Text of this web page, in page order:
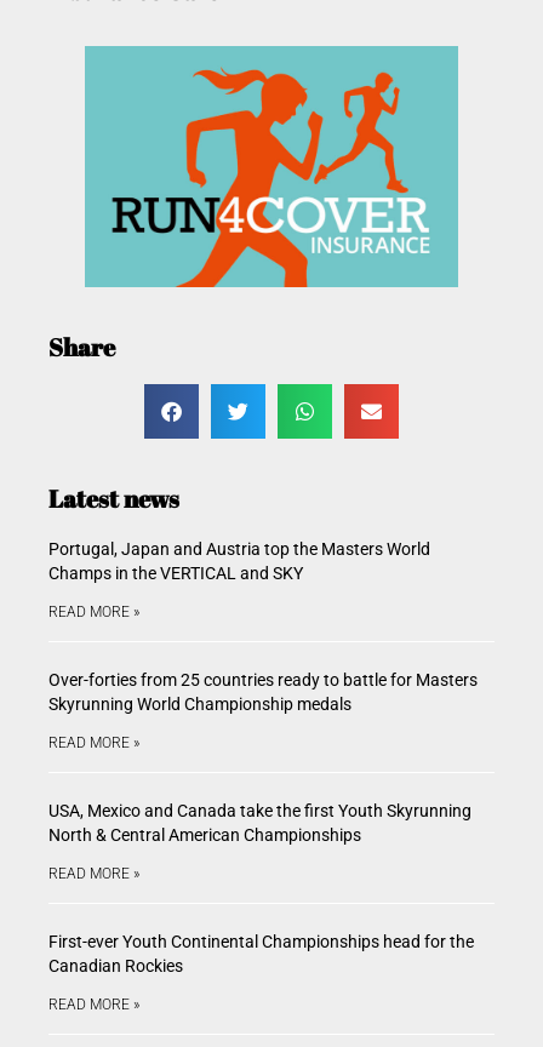
Share
Latest news
Portugal, Japan and Austria top the Masters World
Champs in the VERTICAL and SKY
READ MORE »
Over-forties from 25 countries ready to battle for Masters
Skyrunning World Championship medals
READ MORE »
USA, Mexico and Canada take the first Youth Skyrunning
North & Central American Championships
READ MORE »
First-ever Youth Continental Championships head for the
Canadian Rockies
READ MORE »